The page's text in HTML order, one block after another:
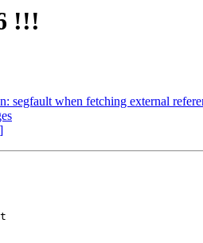
!!!
segfault when fetching external